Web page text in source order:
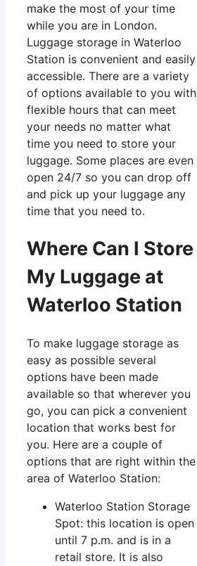
make the most of your time
while you are in London.
Luggage storage in Waterloo
Station is convenient and easily
accessible. There are a variety
of options available to you with
flexible hours that can meet
your needs no matter what
time you need to store your
luggage. Some places are even
open 24/7 so you can drop off
and pick up your luggage any
time that you need to.
Where Can I Store
My Luggage at
Waterloo Station
To make luggage storage as
easy as possible several
options have been made
available so that wherever you
go, you can pick a convenient
location that works best for
you. Here are a couple of
options that are right within the
area of Waterloo Station:
Waterloo Station Storage
Spot: this location is open
until 7 p.m. and is in a
retail store. It is also